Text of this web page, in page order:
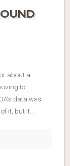
about a
to
data was
it, but it…